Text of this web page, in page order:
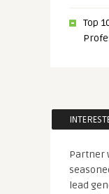
Top
Partner
lead